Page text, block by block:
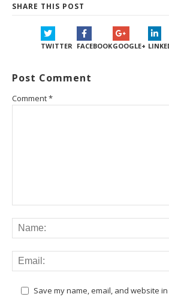
SHARE THIS POST
TWITTER FACEBOOKGOOGLE+
Post Comment
Comment*
Save my name, email, and website